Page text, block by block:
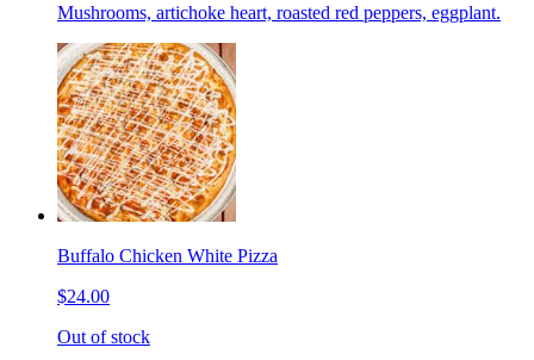
Mushrooms, artichoke heart, roasted red peppers, eggplant.
Buffalo Chicken White Pizza
$24.00
Out of stock